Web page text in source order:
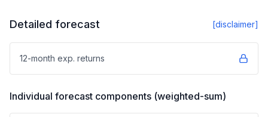
Detailed forecast [disclaimer]
12-month exp. returns
Individual forecast components (weighted-sum)